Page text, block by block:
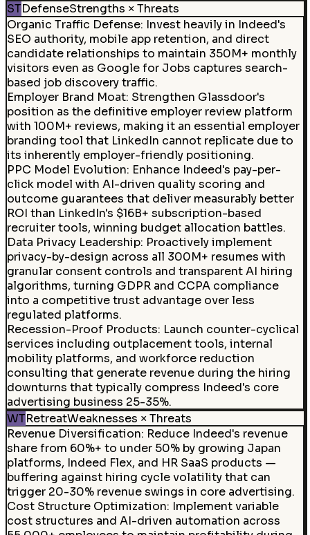
STDefenseStrengths × Threats
Organic Traffic Defense: Invest heavily in Indeed's
SEO authority, mobile app retention, and direct
candidate relationships to maintain 350M+ monthly
visitors even as Google for Jobs captures search-
based job discovery traffic.
Employer Brand Moat: Strengthen Glassdoor's
position as the definitive employer review platform
with 100M+ reviews, making it an essential employer
branding tool that LinkedIn cannot replicate due to
its inherently employer-friendly positioning.
PPC Model Evolution: Enhance Indeed's pay-per-
click model with AI-driven quality scoring and
outcome guarantees that deliver measurably better
ROI than LinkedIn's $16B+ subscription-based
recruiter tools, winning budget allocation battles.
Data Privacy Leadership: Proactively implement
privacy-by-design across all 300M+ resumes with
granular consent controls and transparent AI hiring
algorithms, turning GDPR and CCPA compliance
into a competitive trust advantage over less
regulated platforms.
Recession-Proof Products: Launch counter-cyclical
services including outplacement tools, internal
mobility platforms, and workforce reduction
consulting that generate revenue during the hiring
downturns that typically compress Indeed's core
advertising business 25-35%.
WTRetreatWeaknesses × Threats
Revenue Diversification: Reduce Indeed's revenue
share from 60%+ to under 50% by growing Japan
platforms, Indeed Flex, and HR SaaS products —
buffering against hiring cycle volatility that can
trigger 20-30% revenue swings in core advertising.
Cost Structure Optimization: Implement variable
cost structures and AI-driven automation across